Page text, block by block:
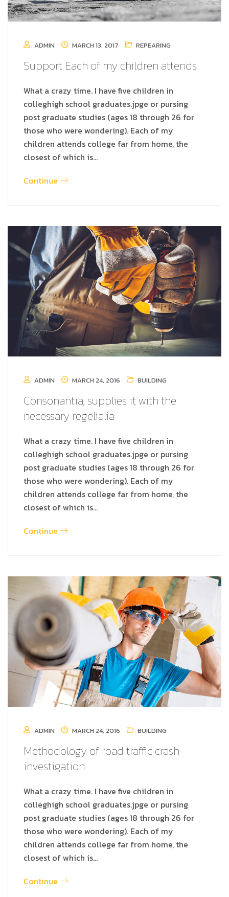
ADMIN MARCH 13, 2017 REPEARING
Support Each of my children attends
What a crazy time. I have five children in
colleghigh school graduates.jpge or pursing
post graduate studies (ages 18 through 26 for
those who were wondering). Each of my
children attends college far from home, the
closest of which is…
Continue
ADMIN MARCH 24, 2016 BUILDING
Consonantia, supplies it with the
necessary regelialia
What a crazy time. I have five children in
colleghigh school graduates.jpge or pursing
post graduate studies (ages 18 through 26 for
those who were wondering). Each of my
children attends college far from home, the
closest of which is…
Continue
ADMIN MARCH 24, 2016 BUILDING
Methodology of road traffic crash
investigation
What a crazy time. I have five children in
colleghigh school graduates.jpge or pursing
post graduate studies (ages 18 through 26 for
those who were wondering). Each of my
children attends college far from home, the
closest of which is…
Continue